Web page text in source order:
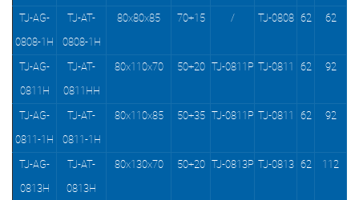
TJ-AG-
0808-1H
TJ-AT-
0808-1H
80x80x85 70+15 / TJ-0808 62 62
TJ-AG-
0811H
TJ-AT-
0811HH
80x110x70 50+20 TJ-0811P TJ-0811 62 92
TJ-AG-
0811-1H
TJ-AT-
0811-1H
80x110x85 50+35 TJ-0811P TJ-0811 62 92
TJ-AG-
0813H
TJ-AT-
0813H
80x130x70 50+20 TJ-0813P TJ-0813 62 112